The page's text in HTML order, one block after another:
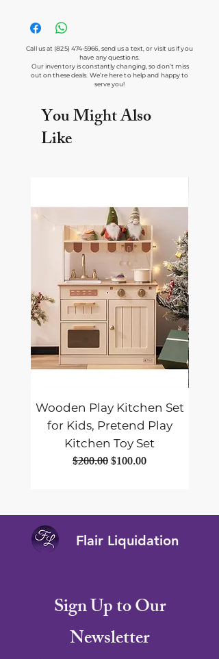
Call us at (825) 474-5966, send us a text, or visit us if you
have any questions.
Our inventory is constantly changing, so don’t miss
out on these deals. We’re here to help and happy to
serve you!
You Might Also
Like
Wooden Play Kitchen Set
for Kids, Pretend Play
Kitchen Toy Set
Regular Price
$200.00Sale Price
$100.00
Flair Liquidation
Sign Up to Our
Newsletter